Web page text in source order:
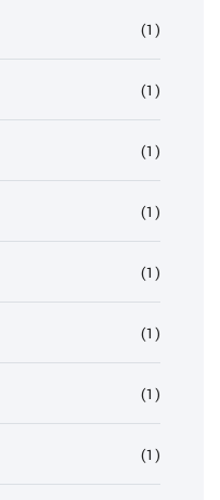
(1)
(1)
(1)
(1)
(1)
(1)
(1)
(1)